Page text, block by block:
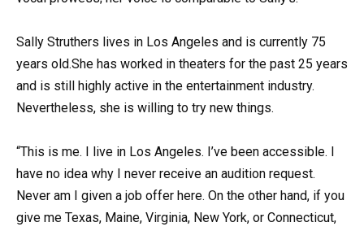
Sally Struthers lives in Los Angeles and is currently 75
years old.She has worked in theaters for the past 25 years
and is still highly active in the entertainment industry.
Nevertheless, she is willing to try new things.
“This is me. I live in Los Angeles. I’ve been accessible. I
have no idea why I never receive an audition request.
Never am I given a job offer here. On the other hand, if you
give me Texas, Maine, Virginia, New York, or Connecticut,